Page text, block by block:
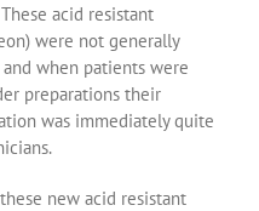
acid resistant
were not generally
when patients were
preparations their
was immediately quite
new acid resistant